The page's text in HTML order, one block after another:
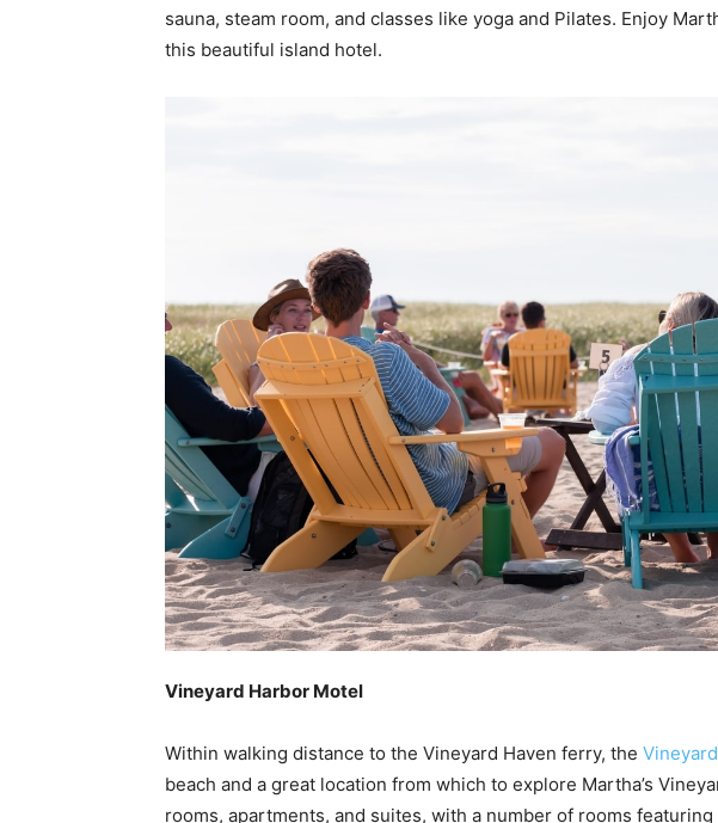
sauna, steam room, and classes like yoga and Pilates. Enjoy
this beautiful island hotel.
Vineyard Harbor Motel
Within walking distance to the Vineyard Haven ferry, the
beach and a great location from which to explore Martha’s
rooms, apartments, and suites, with a number of rooms